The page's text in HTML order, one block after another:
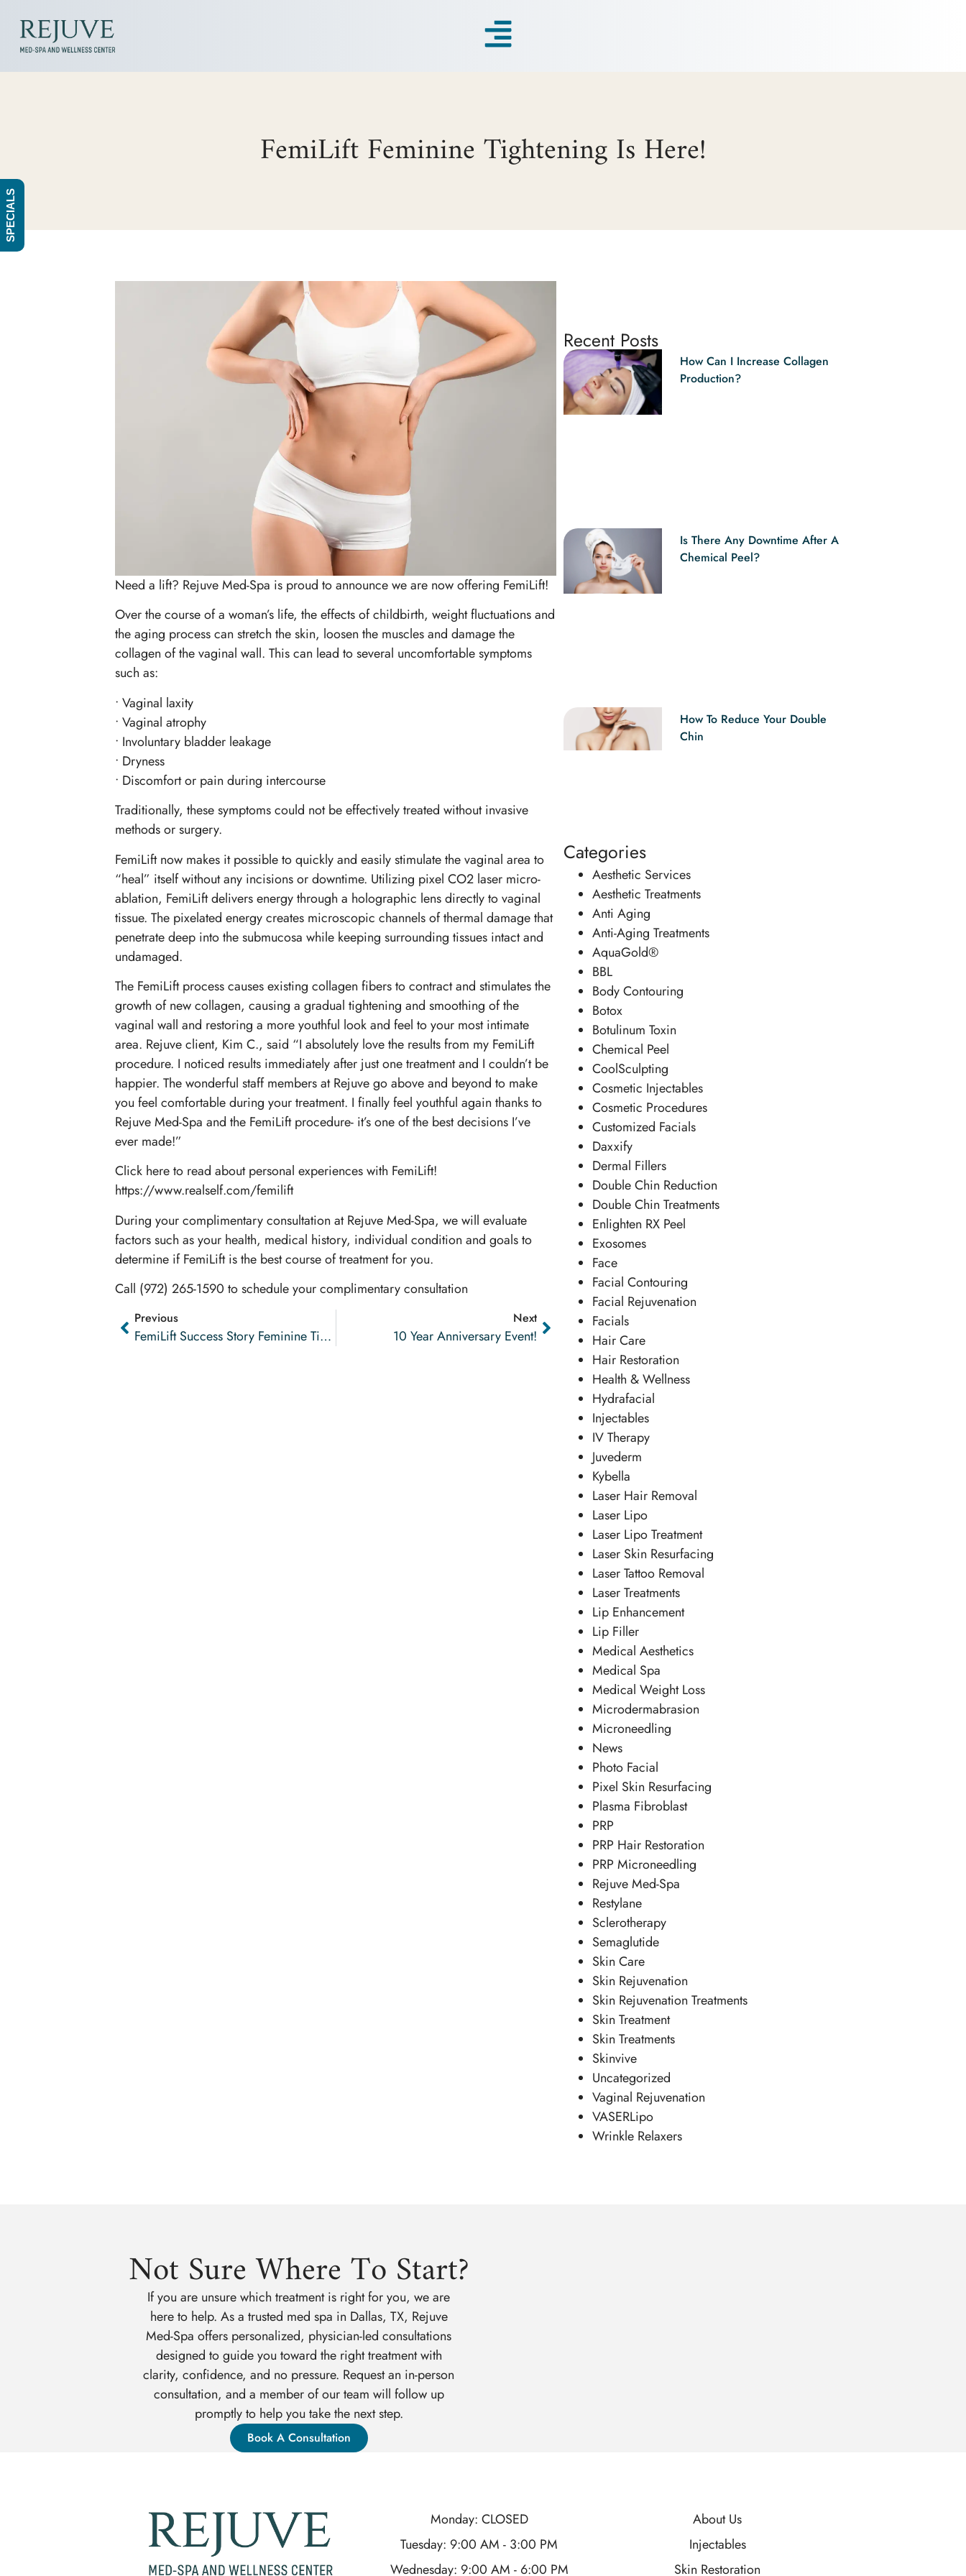
FemiLift Feminine Tightening Is Here!
Need a lift? Rejuve Med-Spa is proud to announce we are now offering FemiLift!
Over the course of a woman’s life, the effects of childbirth, weight fluctuations and
the aging process can stretch the skin, loosen the muscles and damage the
collagen of the vaginal wall. This can lead to several uncomfortable symptoms
such as:
• Vaginal laxity
• Vaginal atrophy
• Involuntary bladder leakage
• Dryness
• Discomfort or pain during intercourse
Traditionally, these symptoms could not be effectively treated without invasive
methods or surgery.
FemiLift now makes it possible to quickly and easily stimulate the vaginal area to
“heal” itself without any incisions or downtime. Utilizing pixel CO2 laser micro-
ablation, FemiLift delivers energy through a holographic lens directly to vaginal
tissue. The pixelated energy creates microscopic channels of thermal damage that
penetrate deep into the submucosa while keeping surrounding tissues intact and
undamaged.
The FemiLift process causes existing collagen fibers to contract and stimulates the
growth of new collagen, causing a gradual tightening and smoothing of the
vaginal wall and restoring a more youthful look and feel to your most intimate
area. Rejuve client, Kim C., said “I absolutely love the results from my FemiLift
procedure. I noticed results immediately after just one treatment and I couldn’t be
happier. The wonderful staff members at Rejuve go above and beyond to make
you feel comfortable during your treatment. I finally feel youthful again thanks to
Rejuve Med-Spa and the FemiLift procedure- it’s one of the best decisions I’ve
ever made!”
Click here to read about personal experiences with FemiLift!
https://www.realself.com/femilift
During your complimentary consultation at Rejuve Med-Spa, we will evaluate
factors such as your health, medical history, individual condition and goals to
determine if FemiLift is the best course of treatment for you.
Call (972) 265-1590 to schedule your complimentary consultation
Previous
FemiLift Success Story Feminine Tightening
Next
10 Year Anniversary Event!
Recent Posts
How Can I Increase Collagen
Production?
Is There Any Downtime After A
Chemical Peel?
How To Reduce Your Double
Chin
Categories
Aesthetic Services
Aesthetic Treatments
Anti Aging
Anti-Aging Treatments
AquaGold®
BBL
Body Contouring
Botox
Botulinum Toxin
Chemical Peel
CoolSculpting
Cosmetic Injectables
Cosmetic Procedures
Customized Facials
Daxxify
Dermal Fillers
Double Chin Reduction
Double Chin Treatments
Enlighten RX Peel
Exosomes
Face
Facial Contouring
Facial Rejuvenation
Facials
Hair Care
Hair Restoration
Health & Wellness
Hydrafacial
Injectables
IV Therapy
Juvederm
Kybella
Laser Hair Removal
Laser Lipo
Laser Lipo Treatment
Laser Skin Resurfacing
Laser Tattoo Removal
Laser Treatments
Lip Enhancement
Lip Filler
Medical Aesthetics
Medical Spa
Medical Weight Loss
Microdermabrasion
Microneedling
News
Photo Facial
Pixel Skin Resurfacing
Plasma Fibroblast
PRP
PRP Hair Restoration
PRP Microneedling
Rejuve Med-Spa
Restylane
Sclerotherapy
Semaglutide
Skin Care
Skin Rejuvenation
Skin Rejuvenation Treatments
Skin Treatment
Skin Treatments
Skinvive
Uncategorized
Vaginal Rejuvenation
VASERLipo
Wrinkle Relaxers
Not Sure Where To Start?
If you are unsure which treatment is right for you, we are
here to help. As a trusted med spa in Dallas, TX, Rejuve
Med-Spa offers personalized, physician-led consultations
designed to guide you toward the right treatment with
clarity, confidence, and no pressure. Request an in-person
consultation, and a member of our team will follow up
promptly to help you take the next step.
Book A Consultation
Monday: CLOSED
Tuesday: 9:00 AM - 3:00 PM
Wednesday: 9:00 AM - 6:00 PM
About Us
Injectables
Skin Restoration
SPECIALS